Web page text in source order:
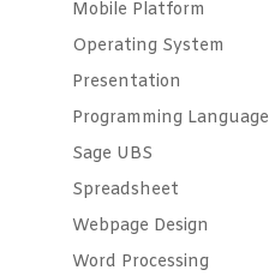
Mobile Platform
Operating System
Presentation
Programming Language
Sage UBS
Spreadsheet
Webpage Design
Word Processing